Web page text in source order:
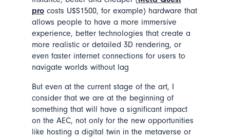
procosts U$S1500, for example) hardware that
allows people to have a more immersive
experience, better technologies that create a
more realistic or detailed 3D rendering, or
even faster internet connections for users to
navigate worlds without lag
But even at the current stage of the art, I
consider that we are at the beginning of
something that will have a significant impact
on the AEC, not only for the new opportunities
like hosting a digital twin in the metaverse or